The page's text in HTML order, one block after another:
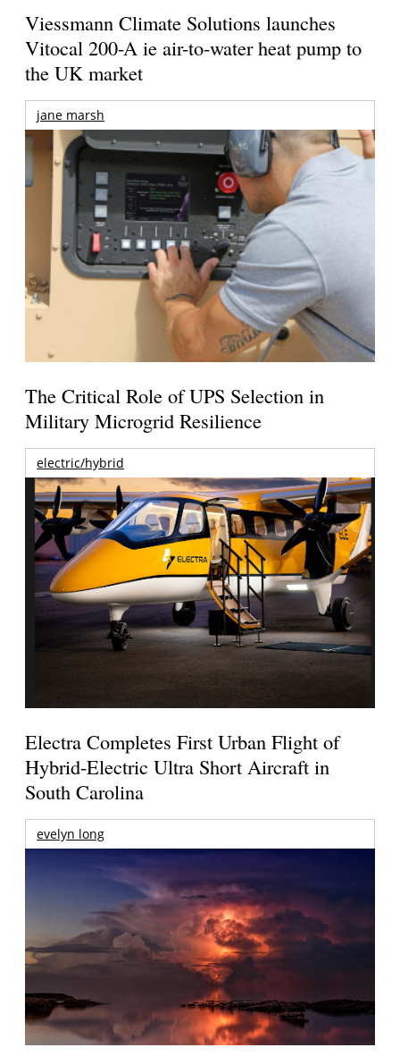
Viessmann Climate Solutions launches
Vitocal 200-A ie air-to-water heat pump to
the UK market
jane marsh
The Critical Role of UPS Selection in
Military Microgrid Resilience
electric/hybrid
Electra Completes First Urban Flight of
Hybrid-Electric Ultra Short Aircraft in
South Carolina
evelyn long